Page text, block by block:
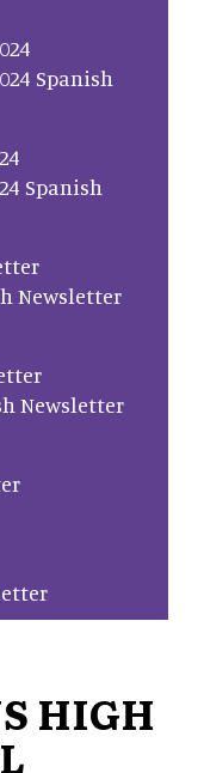
Spanish
Spanish
Newsletter
Newsletter
HIGH